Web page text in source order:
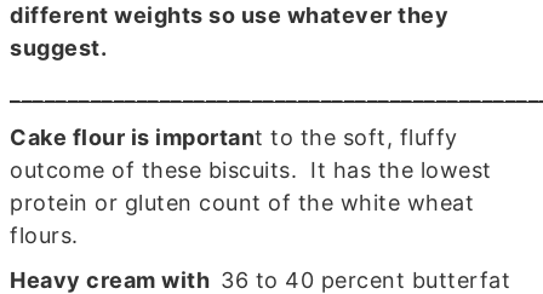
different weights so use whatever they
suggest.
Cake flour is important to the soft, fluffy
outcome of these biscuits. It has the lowest
protein or gluten count of the white wheat
flours.
Heavy cream with 36 to 40 percent butterfat